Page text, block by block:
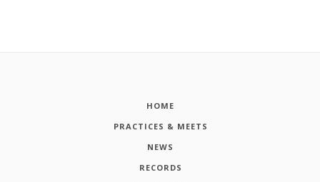
HOME
PRACTICES & MEETS
NEWS
RECORDS